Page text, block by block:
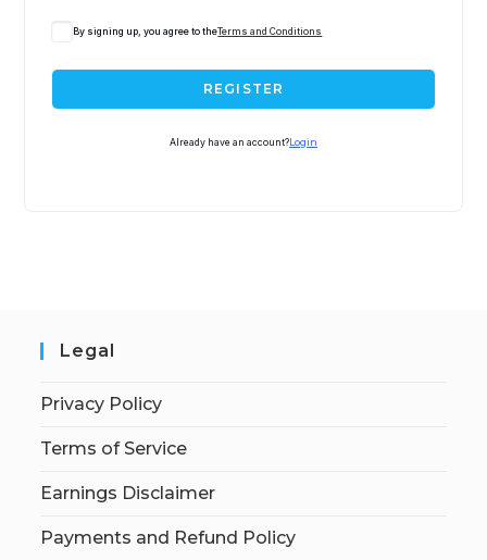
By signing up, you agree to theTerms and Conditions
REGISTER
Already have an account? Login
Legal
Privacy Policy
Terms of Service
Earnings Disclaimer
Payments and Refund Policy